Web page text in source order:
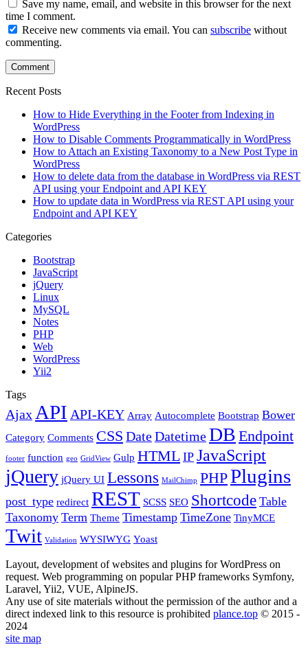
Save my name, email, and website in this browser for the next
time I comment.
Receive new comments via email. You can subscribe without
commenting.
Recent Posts
How to Hide Everything in the Footer from Indexing in
WordPress
How to Disable Comments Programmatically in WordPress
How to Attach an Existing Taxonomy to a New Post Type in
WordPress
How to delete data from the database in WordPress via REST
API using your Endpoint and API KEY
How to update data in WordPress via REST API using your
Endpoint and API KEY
Categories
Bootstrap
JavaScript
jQuery
Linux
MySQL
Notes
PHP
Web
WordPress
Yii2
Tags
Ajax API API-KEY Array Autocomplete Bootstrap Bower
Category Comments CSS DateDatetimeDB Endpoint
footer function geo GridView Gulp HTML IP JavaScript
jQuery jQuery UI Lessons MailChimp PHPPlugins
post_type redirect REST SCSS SEO Shortcode Table
Taxonomy Term Theme Timestamp TimeZone TinyMCE
Twit Validation WYSIWYG Yoast
Layout, development of websites and plugins for WordPress on
request. Web programming on popular PHP frameworks Symfony,
Laravel, Yii2, VUE, AlpineJS.
Any use of site materials without the permission of the author and a
direct indexed link to this resource is prohibited plance.top © 2015 -
2024
site map